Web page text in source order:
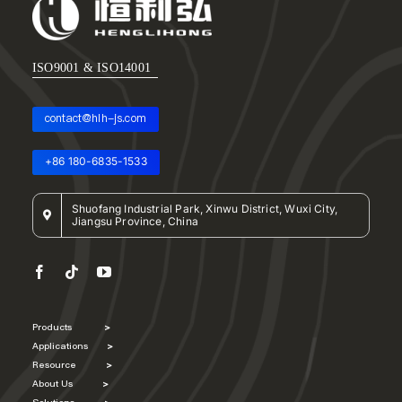
ISO9001 & ISO14001
contact@hlh-js.com
+86 180-6835-1533
Shuofang Industrial Park, Xinwu District, Wuxi City,
Jiangsu Province, China
Products >
Applications >
Resource >
About Us >